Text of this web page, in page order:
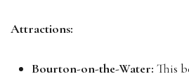
Attractions:
Bourton-on-the-Water: This